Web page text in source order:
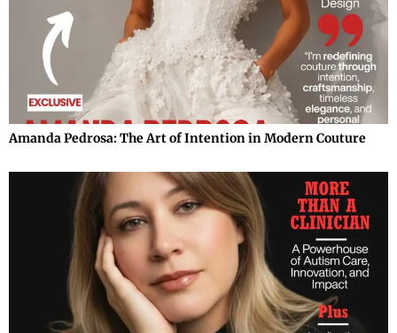
Amanda Pedrosa: The Art of Intention in Modern Couture